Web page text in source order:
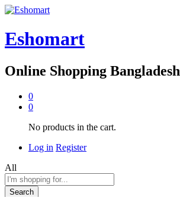
Eshomart
Online Shopping Bangladesh
0
0
No products in the cart.
Log in Register
All
Search